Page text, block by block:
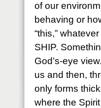
of our
behaving or
“this,”
SHIP.
God’s-eye
us and then,
only forms
where the